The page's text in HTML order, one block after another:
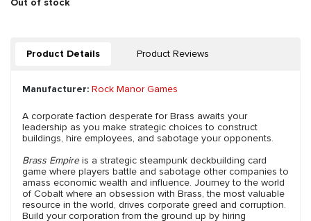
Out of stock
Product Details Product Reviews
Manufacturer: Rock Manor Games
A corporate faction desperate for Brass awaits your
leadership as you make strategic choices to construct
buildings, hire employees, and sabotage your opponents.
Brass Empireis a strategic steampunk deckbuilding card
game where players battle and sabotage other companies to
amass economic wealth and influence. Journey to the world
of Cobalt where an obsession with Brass, the most valuable
resource in the world, drives corporate greed and corruption.
Build your corporation from the ground up by hiring